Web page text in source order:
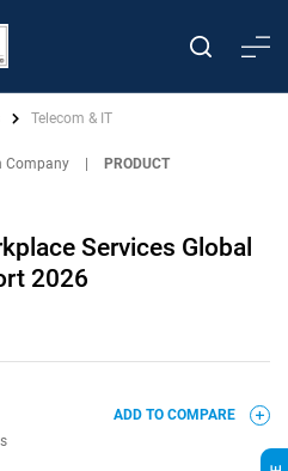
Telecom & IT
Company
PRODUCT
Services Global
2026
ADD TO COMPARE